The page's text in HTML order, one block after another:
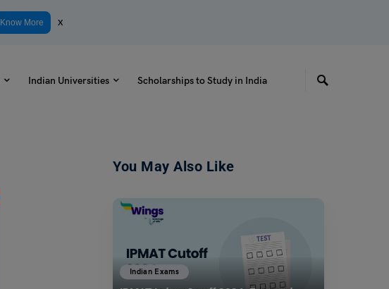
Know More x
Indian Universities Scholarships to Study in India
You May Also Like
Indian Exams